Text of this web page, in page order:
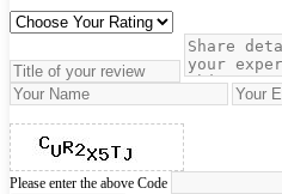
Please enter the above Code